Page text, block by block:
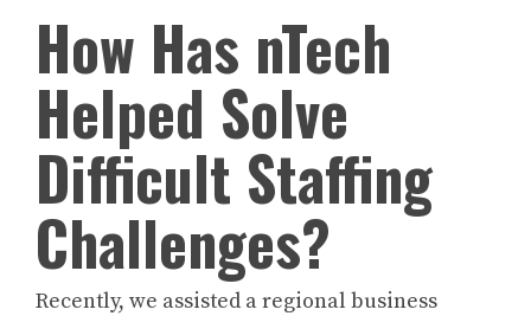
How Has nTech
Helped Solve
Difficult Staffing
Challenges?
Recently, we assisted a regional business